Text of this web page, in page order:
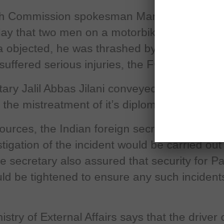
Commission spokesman Manzoor Ali
that two men on a motorbike hurled
objected, he was thrashed by some men.
serious injuries, the FO spokesman
Jalil Abbas Jilani conveyed Pakistan’s
mistreatment of it’s diplomat in Delhi,
the Indian foreign secretary
of the incident would be carried
secretary also assured that security for
be tightened to ensure any such
of External Affairs says that the driver